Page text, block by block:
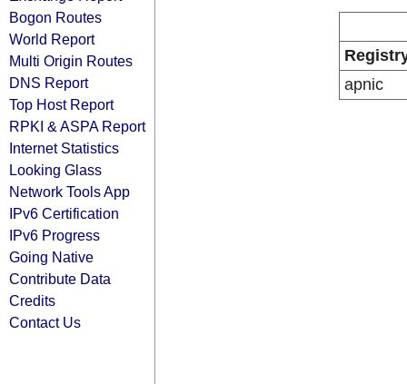
Bogon Routes
World Report
Multi Origin Routes
DNS Report
Top Host Report
RPKI & ASPA Report
Internet Statistics
Looking Glass
Network Tools App
IPv6 Certification
IPv6 Progress
Going Native
Contribute Data
Credits
Contact Us
apnic